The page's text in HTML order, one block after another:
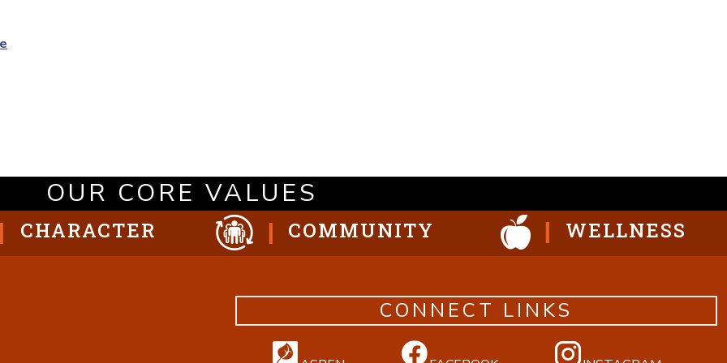
OUR CORE VALUES
CHARACTER COMMUNITY WELLNESS
CONNECT LINKS